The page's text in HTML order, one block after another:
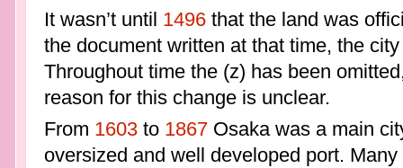
It wasn’t until 1496that the land was
the document written at that time, the
Throughout time the (z) has been
reason for this change is unclear.
From 1603to 1867Osaka was a main
oversized and well developed port.